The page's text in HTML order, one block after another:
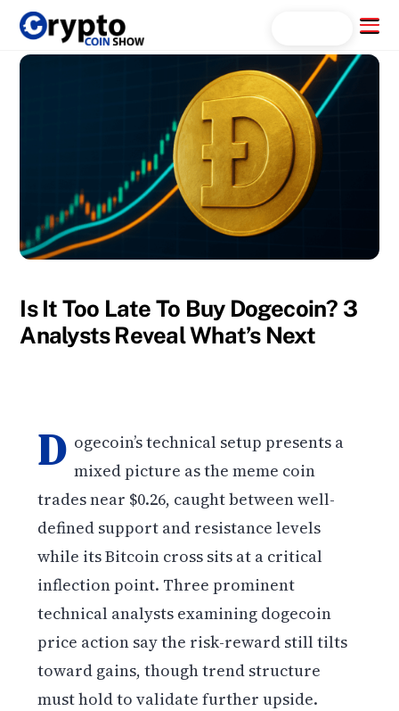
Skip
content
Menu
Is It Too Late To Buy Dogecoin? 3
Analysts Reveal What’s Next
D ogecoin’s technical setup presents a
mixed picture as the meme coin
trades near $0.26, caught between well-
defined support and resistance levels
while its Bitcoin cross sits at a critical
inflection point. Three prominent
technical analysts examining dogecoin
price action say the risk-reward still tilts
toward gains, though trend structure
must hold to validate further upside.